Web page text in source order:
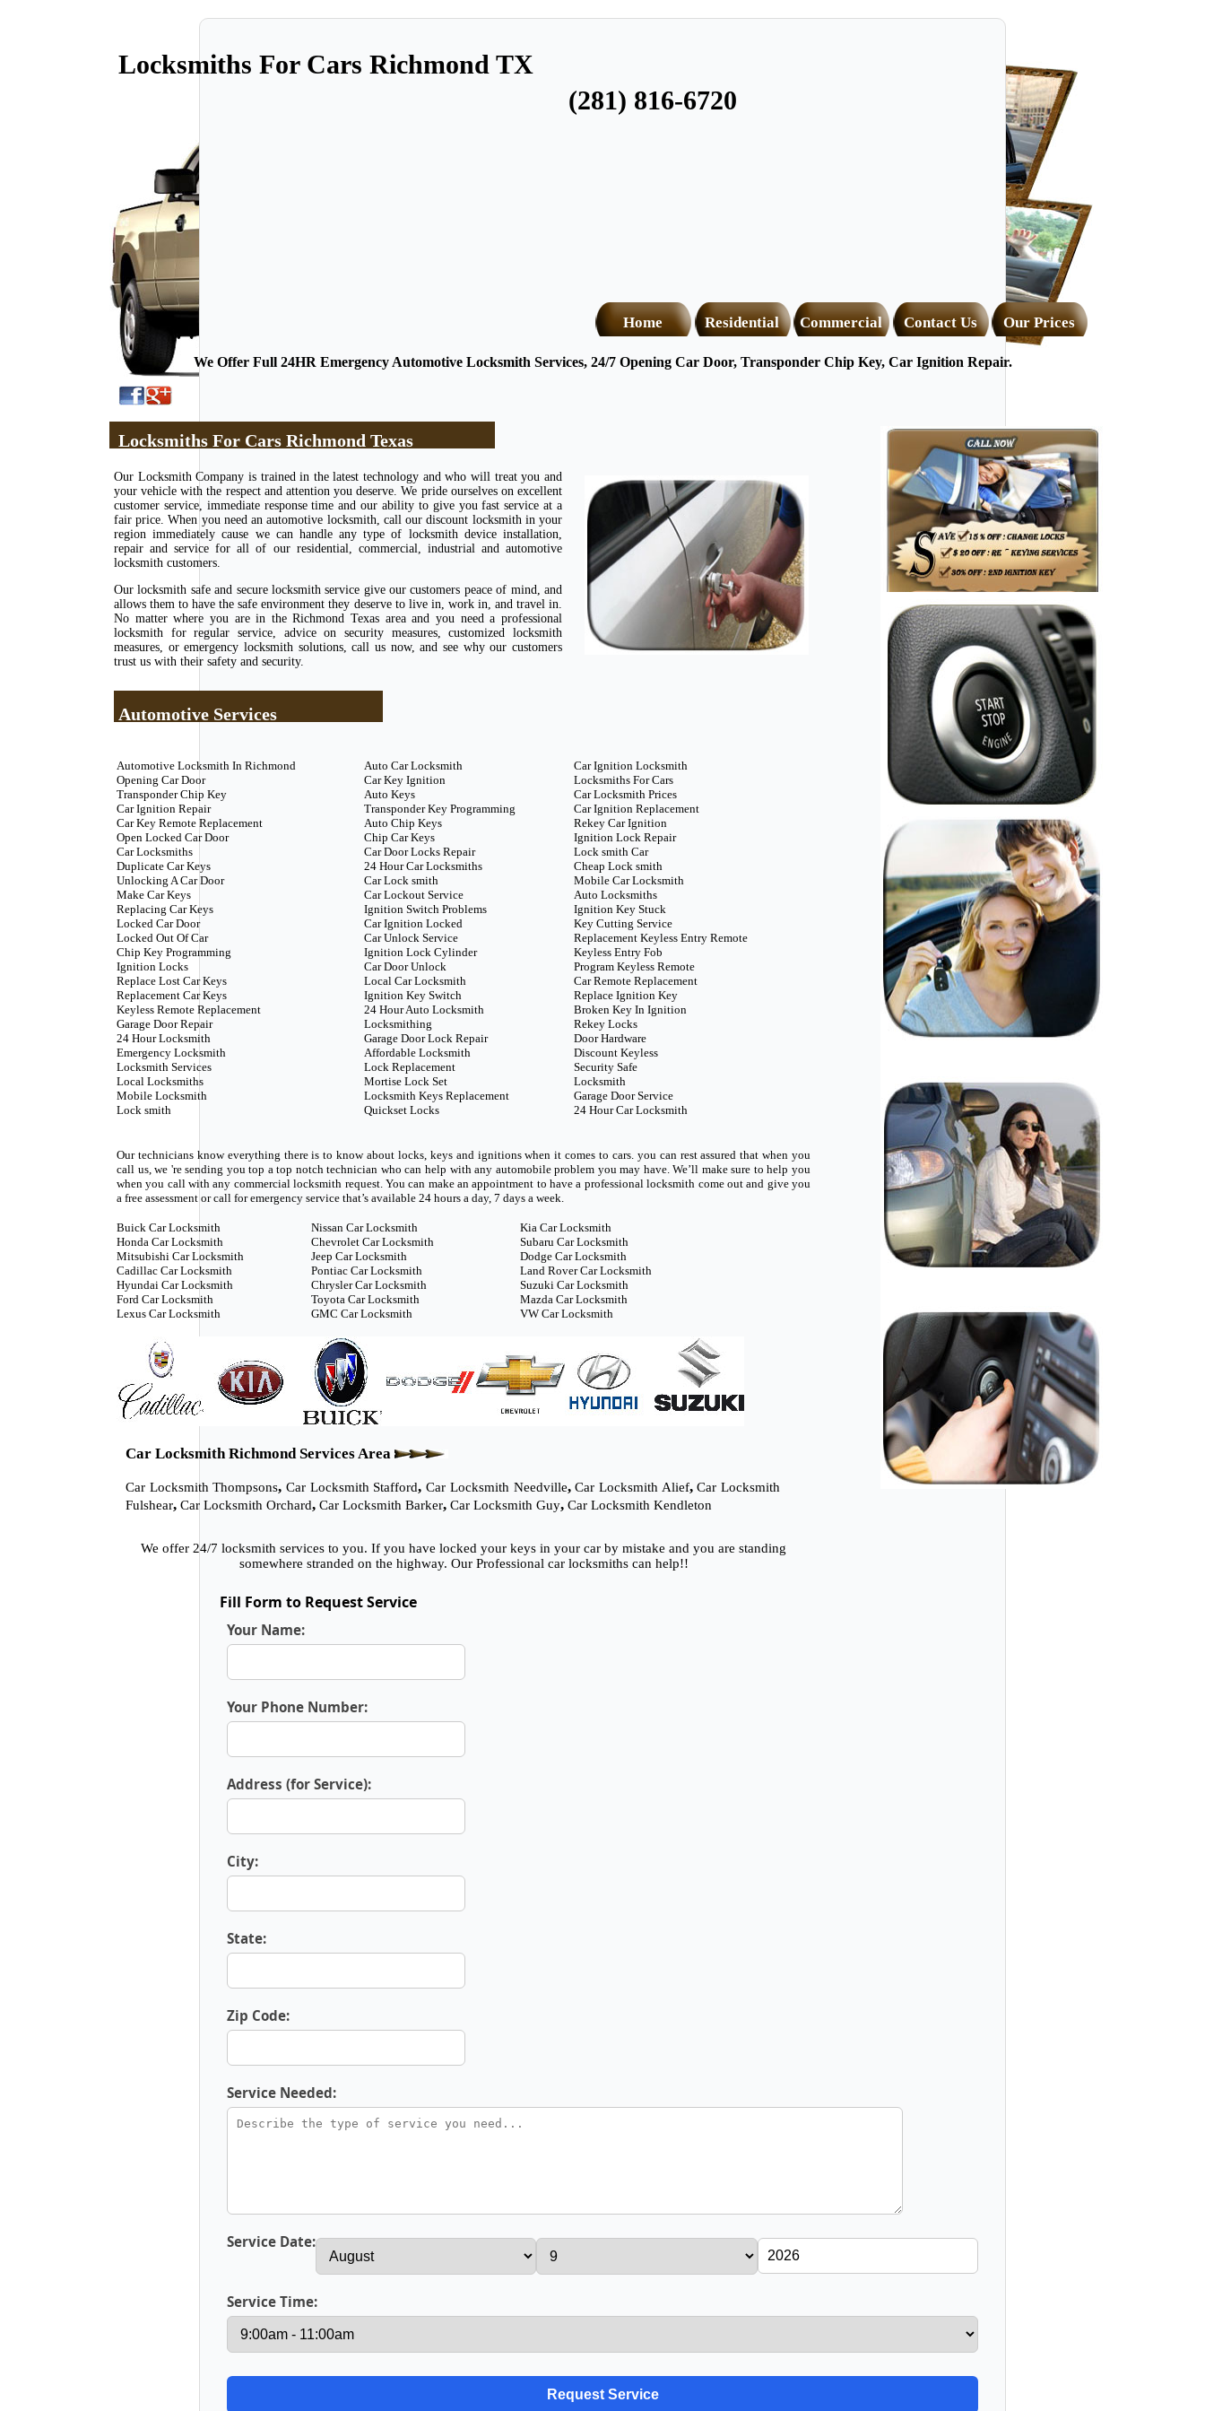
(281) 816-6720
Locksmiths For Cars Richmond TX
Home Residential Commercial Contact Us Our Prices
We Offer Full 24HR Emergency Automotive Locksmith Services, 24/7 Opening Car Door, Transponder Chip Key, Car Ignition Repair.
Locksmiths For Cars Richmond Texas
Our Locksmith Company is trained in the latest technology and who will treat you and
your vehicle with the respect and attention you deserve. We pride ourselves on excellent
customer service, immediate response time and our ability to give you fast service at a
fair price. When you need an automotive locksmith, call our discount locksmith in your
region immediately cause we can handle any type of locksmith device installation,
repair and service for all of our residential, commercial, industrial and automotive
locksmith customers.
Our locksmith safe and secure locksmith service give our customers peace of mind, and
allows them to have the safe environment they deserve to live in, work in, and travel in.
No matter where you are in the Richmond Texas area and you need a professional
locksmith for regular service, advice on security measures, customized locksmith
measures, or emergency locksmith solutions, call us now, and see why our customers
trust us with their safety and security.
Automotive Services
Automotive Locksmith In Richmond
Opening Car Door
Transponder Chip Key
Car Ignition Repair
Car Key Remote Replacement
Open Locked Car Door
Car Locksmiths
Duplicate Car Keys
Unlocking A Car Door
Make Car Keys
Replacing Car Keys
Locked Car Door
Locked Out Of Car
Chip Key Programming
Ignition Locks
Replace Lost Car Keys
Replacement Car Keys
Keyless Remote Replacement
Garage Door Repair
24 Hour Locksmith
Emergency Locksmith
Locksmith Services
Local Locksmiths
Mobile Locksmith
Lock smith
Auto Car Locksmith
Car Key Ignition
Auto Keys
Transponder Key Programming
Auto Chip Keys
Chip Car Keys
Car Door Locks Repair
24 Hour Car Locksmiths
Car Lock smith
Car Lockout Service
Ignition Switch Problems
Car Ignition Locked
Car Unlock Service
Ignition Lock Cylinder
Car Door Unlock
Local Car Locksmith
Ignition Key Switch
24 Hour Auto Locksmith
Locksmithing
Garage Door Lock Repair
Affordable Locksmith
Lock Replacement
Mortise Lock Set
Locksmith Keys Replacement
Quickset Locks
Car Ignition Locksmith
Locksmiths For Cars
Car Locksmith Prices
Car Ignition Replacement
Rekey Car Ignition
Ignition Lock Repair
Lock smith Car
Cheap Lock smith
Mobile Car Locksmith
Auto Locksmiths
Ignition Key Stuck
Key Cutting Service
Replacement Keyless Entry Remote
Keyless Entry Fob
Program Keyless Remote
Car Remote Replacement
Replace Ignition Key
Broken Key In Ignition
Rekey Locks
Door Hardware
Discount Keyless
Security Safe
Locksmith
Garage Door Service
24 Hour Car Locksmith
Our technicians know everything there is to know about locks, keys and ignitions when it comes to cars. you can rest assured that when you
call us, we 're sending you top a top notch technician who can help with any automobile problem you may have. We’ll make sure to help you
when you call with any commercial locksmith request. You can make an appointment to have a professional locksmith come out and give you
a free assessment or call for emergency service that’s available 24 hours a day, 7 days a week.
Buick Car Locksmith
Honda Car Locksmith
Mitsubishi Car Locksmith
Cadillac Car Locksmith
Hyundai Car Locksmith
Ford Car Locksmith
Lexus Car Locksmith
Nissan Car Locksmith
Chevrolet Car Locksmith
Jeep Car Locksmith
Pontiac Car Locksmith
Chrysler Car Locksmith
Toyota Car Locksmith
GMC Car Locksmith
Kia Car Locksmith
Subaru Car Locksmith
Dodge Car Locksmith
Land Rover Car Locksmith
Suzuki Car Locksmith
Mazda Car Locksmith
VW Car Locksmith
Car Locksmith Richmond Services Area
Car Locksmith Thompsons,Car Locksmith Stafford,Car Locksmith Needville,Car Locksmith Alief,Car Locksmith
Fulshear, Car Locksmith Orchard, Car Locksmith Barker, Car Locksmith Guy, Car Locksmith Kendleton
We offer 24/7 locksmith services to you. If you have locked your keys in your car by mistake and you are standing
somewhere stranded on the highway. Our Professional car locksmiths can help!!
Fill Form to Request Service
Your Name:
Your Phone Number:
Address (for Service):
City:
State:
Zip Code:
Service Needed:
Service Date:
Service Time: